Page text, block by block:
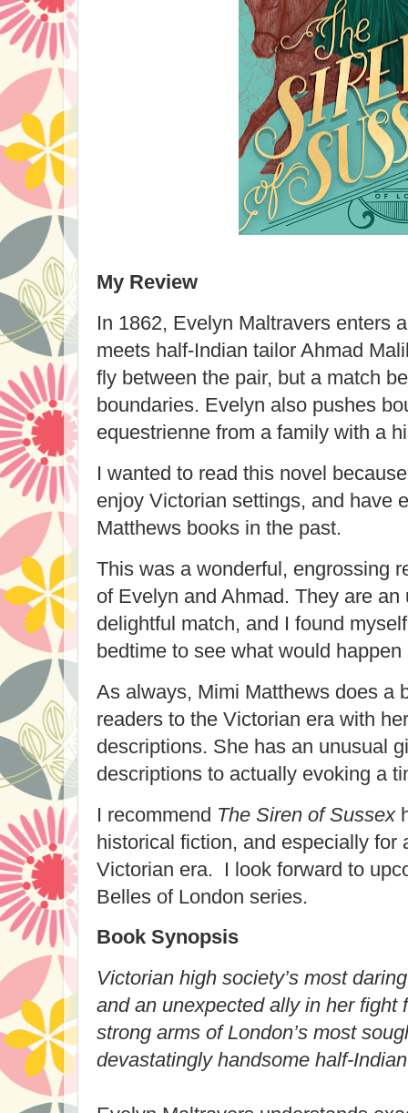
My Review
In 1862, Evelyn Maltravers enters
meets half-Indian tailor Ahmad
fly between the pair, but a match
boundaries. Evelyn also pushes
equestrienne from a family with a
I wanted to read this novel
enjoy Victorian settings, and have
Matthews books in the past.
This was a wonderful, engrossing
of Evelyn and Ahmad. They are an
delightful match, and I found
bedtime to see what would happen
As always, Mimi Matthews does a
readers to the Victorian era with
descriptions. She has an unusual
descriptions to actually evoking a
I recommend The Siren of Sussex
historical fiction, and especially for
Victorian era. I look forward to
Belles of London series.
Book Synopsis
Victorian high society’s most
and an unexpected ally in her fight
strong arms of London’s most
devastatingly handsome half-